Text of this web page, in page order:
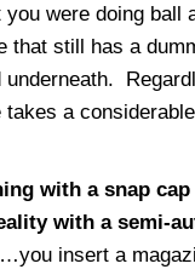
you were doing ball
that still has a
underneath.
a
with a snap cap
with a semi-
insert a